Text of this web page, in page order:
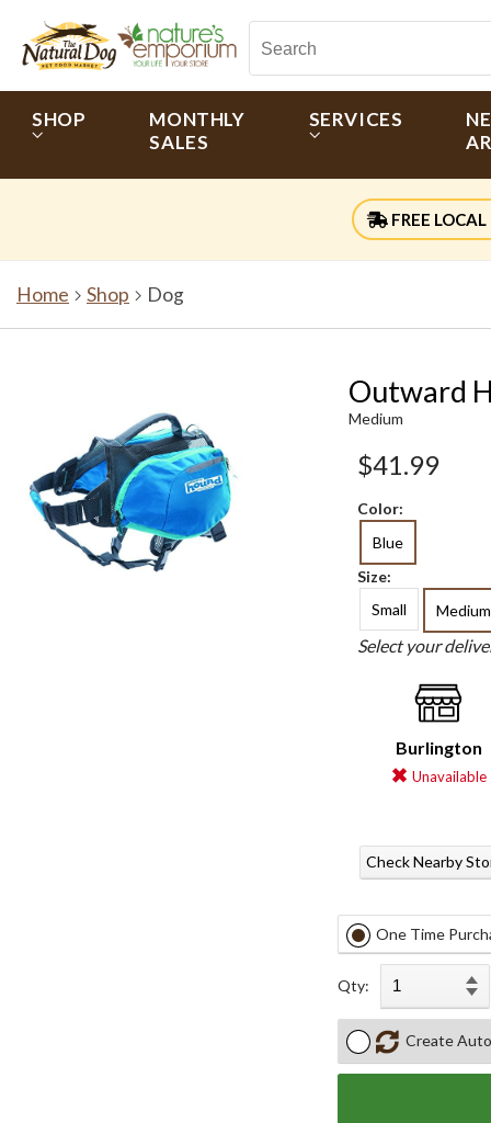
SHOP
MONTHLY
SALES
SERVICES
FREE LOCAL
Home Shop Dog
Outward
Medium
$41.99
Color:
Blue
Size:
Small
Medium
Select your
Burlington
Unavailable
Check Nearby
One Time
Qty:
Create